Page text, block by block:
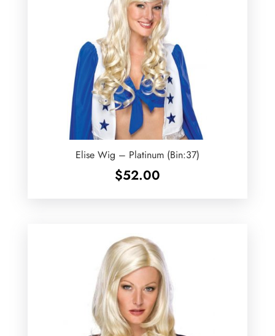
Elise Wig – Platinum (Bin:37)
$52.00